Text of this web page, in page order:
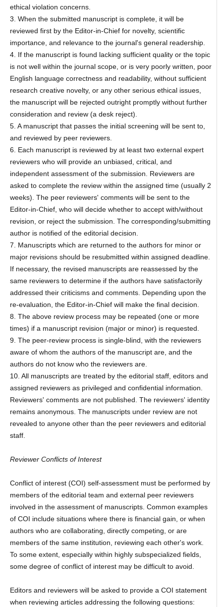
ethical violation concerns.
3. When the submitted manuscript is complete, it will be
reviewed first by the Editor-in-Chief for novelty, scientific
importance, and relevance to the journal's general readership.
4. If the manuscript is found lacking sufficient quality or the topic
is not well within the journal scope, or is very poorly written, poor
English language correctness and readability, without sufficient
research creative novelty, or any other serious ethical issues,
the manuscript will be rejected outright promptly without further
consideration and review (a desk reject).
5. A manuscript that passes the initial screening will be sent to,
and reviewed by peer reviewers.
6. Each manuscript is reviewed by at least two external expert
reviewers who will provide an unbiased, critical, and
independent assessment of the submission. Reviewers are
asked to complete the review within the assigned time (usually 2
weeks). The peer reviewers' comments will be sent to the
Editor-in-Chief, who will decide whether to accept with/without
revision, or reject the submission. The corresponding/submitting
author is notified of the editorial decision.
7. Manuscripts which are returned to the authors for minor or
major revisions should be resubmitted within assigned deadline.
If necessary, the revised manuscripts are reassessed by the
same reviewers to determine if the authors have satisfactorily
addressed their criticisms and comments. Depending upon the
re-evaluation, the Editor-in-Chief will make the final decision.
8. The above review process may be repeated (one or more
times) if a manuscript revision (major or minor) is requested.
9. The peer-review process is single-blind, with the reviewers
aware of whom the authors of the manuscript are, and the
authors do not know who the reviewers are.
10. All manuscripts are treated by the editorial staff, editors and
assigned reviewers as privileged and confidential information.
Reviewers' comments are not published. The reviewers' identity
remains anonymous. The manuscripts under review are not
revealed to anyone other than the peer reviewers and editorial
staff.
Reviewer Conflicts of Interest
Conflict of interest (COI) self-assessment must be performed by
members of the editorial team and external peer reviewers
involved in the assessment of manuscripts. Common examples
of COI include situations where there is financial gain, or when
authors who are collaborating, directly competing, or are
members of the same institution, reviewing each other's work.
To some extent, especially within highly subspecialized fields,
some degree of conflict of interest may be difficult to avoid.
Editors and reviewers will be asked to provide a COI statement
when reviewing articles addressing the following questions: